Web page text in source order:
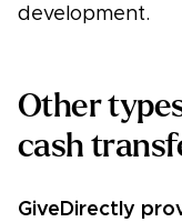
development.
Other
cash
GiveDirectly